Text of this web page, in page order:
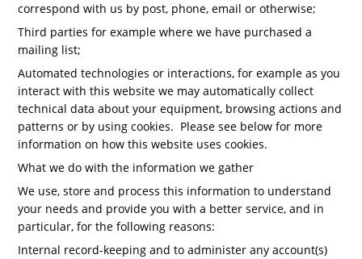
correspond with us by post, phone, email or otherwise;
Third parties for example where we have purchased a
mailing list;
Automated technologies or interactions, for example as you
interact with this website we may automatically collect
technical data about your equipment, browsing actions and
patterns or by using cookies. Please see below for more
information on how this website uses cookies.
What we do with the information we gather
We use, store and process this information to understand
your needs and provide you with a better service, and in
particular, for the following reasons:
Internal record-keeping and to administer any account(s)